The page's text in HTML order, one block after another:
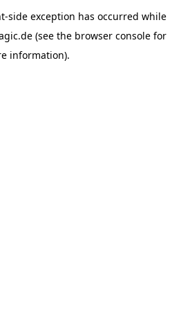
-side exception has occurred while
(see the browser consolefor
information).